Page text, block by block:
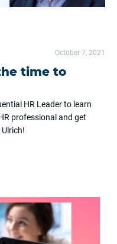
October 7, 2021
time to
HR Leader to learn
professional and get